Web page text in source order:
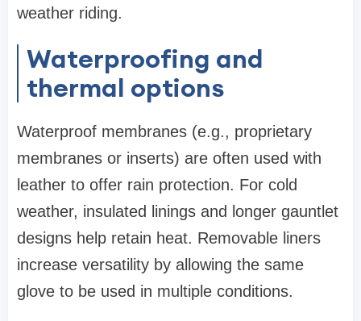
weather riding.
Waterproofing and
thermal options
Waterproof membranes (e.g., proprietary
membranes or inserts) are often used with
leather to offer rain protection. For cold
weather, insulated linings and longer gauntlet
designs help retain heat. Removable liners
increase versatility by allowing the same
glove to be used in multiple conditions.